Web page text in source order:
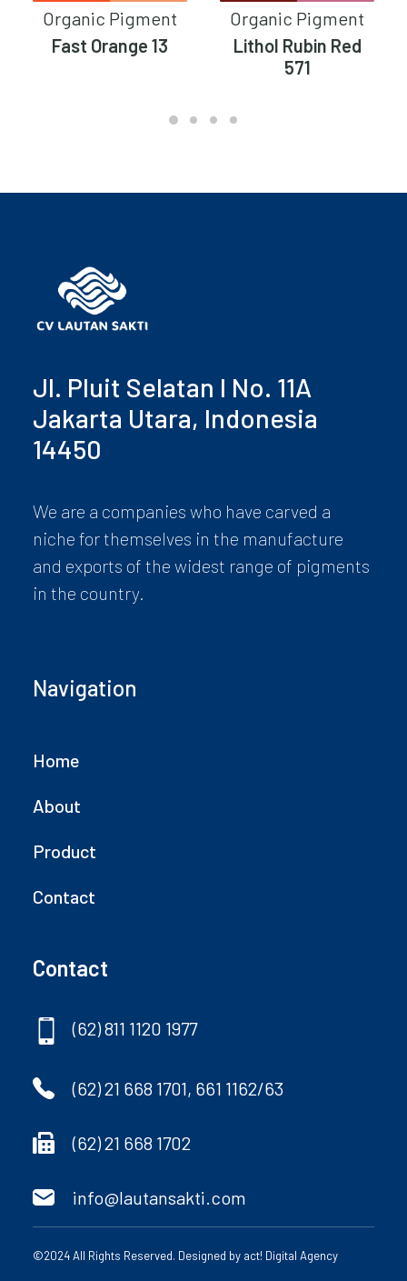
Organic Pigment
Fast Orange 13
Organic Pigment
Lithol Rubin Red
571
Jl. Pluit Selatan I No. 11A
Jakarta Utara, Indonesia
14450
We are a companies who have carved a
niche for themselves in the manufacture
and exports of the widest range of pigments
in the country.
Navigation
Home
About
Product
Contact
Contact
(62) 811 1120 1977
(62) 21 668 1701, 661 1162/63
(62) 21 668 1702
info@lautansakti.com
©2024 All Rights Reserved. Designed by act! Digital Agency